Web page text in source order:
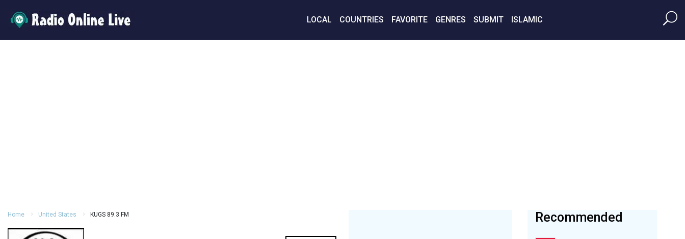
LOCAL COUNTRIES FAVORITE GENRES SUBMIT ISLAMIC
Home United States KUGS 89.3 FM Recommended